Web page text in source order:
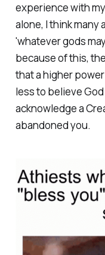
experience with
alone, I think
'whatever gods
because of this,
that a higher
less to believe
acknowledge a
abandoned you.